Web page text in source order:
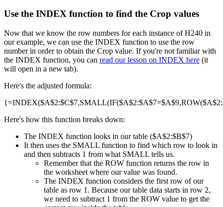
Use the INDEX function to find the Crop values
Now that we know the row numbers for each instance of H240 in
our example, we can use the INDEX function to use the row
number in order to obtain the Crop value. If you're not familiar with
the INDEX function, you can read our lesson on INDEX here (it
will open in a new tab).
Here's the adjusted formula:
Here's how this function breaks down:
The INDEX function looks in our table ($A$2:$B$7)
It then uses the SMALL function to find which row to look in
and then subtracts 1 from what SMALL tells us.
Remember that the ROW function returns the row in
the worksheet where our value was found.
The INDEX function considers the first row of our
table as row 1. Because our table data starts in row 2,
we need to subtract 1 from the ROW value to get the